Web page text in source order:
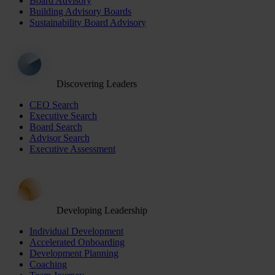
Building Advisory Boards
Sustainability Board Advisory
Discovering Leaders
CEO Search
Executive Search
Board Search
Advisor Search
Executive Assessment
Developing Leadership
Individual Development
Accelerated Onboarding
Development Planning
Coaching